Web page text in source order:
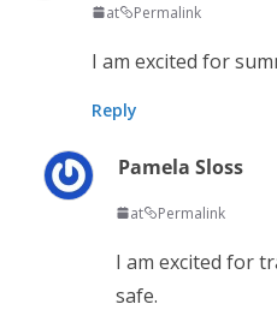
at Permalink
I am excited for
Reply
Pamela Sloss
at Permalink
I am excited for
safe.